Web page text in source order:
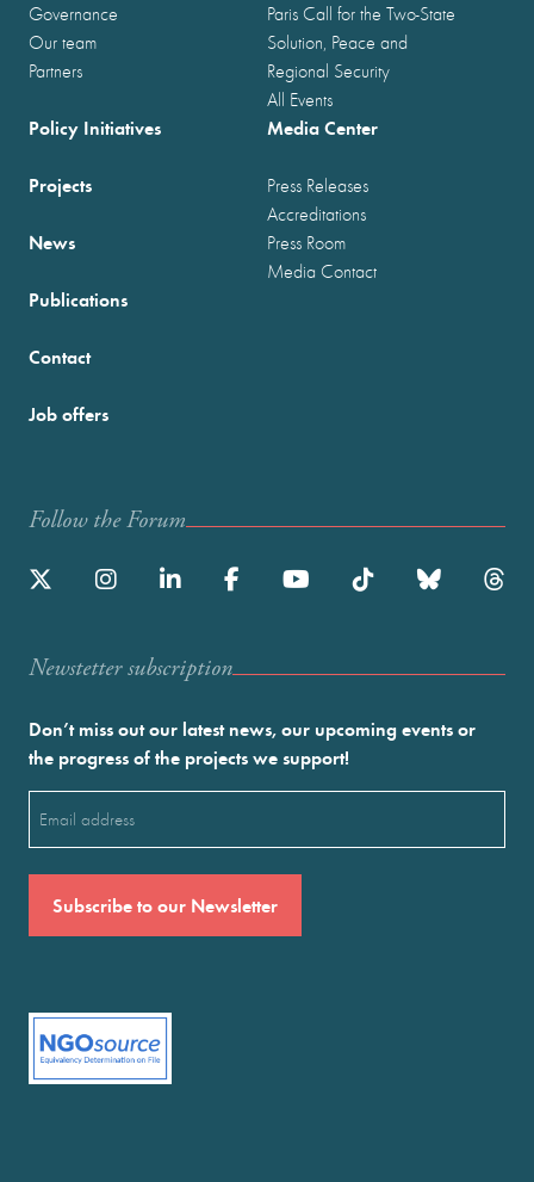
Governance
Our team
Partners
Paris Call for the Two-State
Solution, Peace and
Regional Security
All Events
Policy Initiatives
Projects
News
Publications
Media Center
Press Releases
Accreditations
Press Room
Media Contact
Contact
Job offers
Follow the Forum
Newstetter subscription
Don’t miss out our latest news, our upcoming events or
the progress of the projects we support!
(Required)